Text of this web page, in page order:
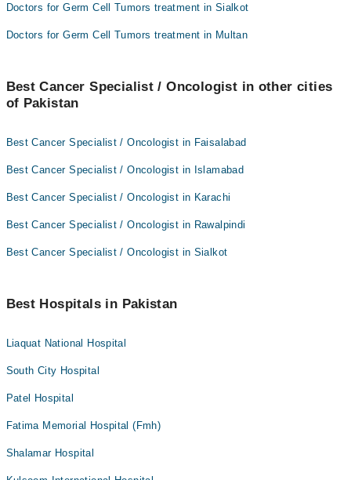
Doctors for Germ Cell Tumors treatment in Sialkot
Doctors for Germ Cell Tumors treatment in Multan
Best Cancer Specialist / Oncologist in other cities
of Pakistan
Best Cancer Specialist / Oncologist in Faisalabad
Best Cancer Specialist / Oncologist in Islamabad
Best Cancer Specialist / Oncologist in Karachi
Best Cancer Specialist / Oncologist in Rawalpindi
Best Cancer Specialist / Oncologist in Sialkot
Best Hospitals in Pakistan
Liaquat National Hospital
South City Hospital
Patel Hospital
Fatima Memorial Hospital (Fmh)
Shalamar Hospital